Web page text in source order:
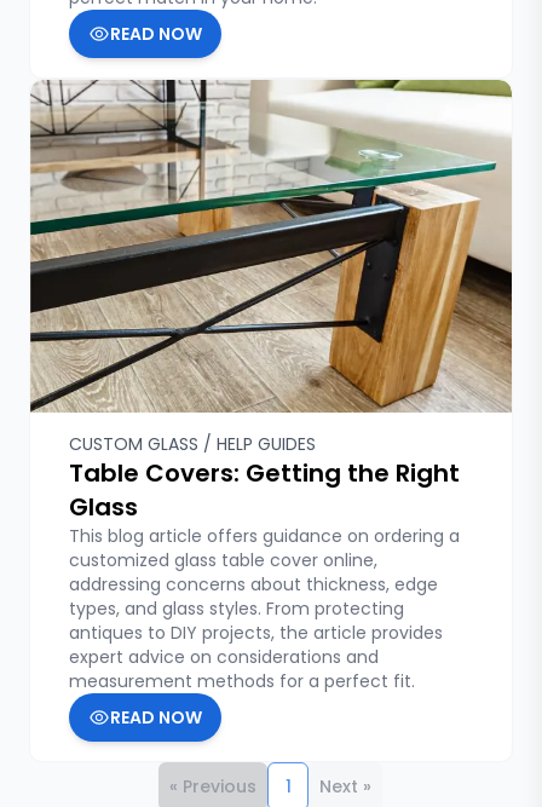
READ NOW
CUSTOM GLASS / HELP GUIDES
Table Covers: Getting the Right
Glass
This blog article offers guidance on ordering a
customized glass table cover online,
addressing concerns about thickness, edge
types, and glass styles. From protecting
antiques to DIY projects, the article provides
expert advice on considerations and
measurement methods for a perfect fit.
READ NOW
« Previous 1 Next »